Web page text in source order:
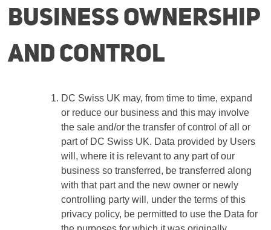
business ownership
and control
DC Swiss UK may, from time to time, expand
or reduce our business and this may involve
the sale and/or the transfer of control of all or
part of DC Swiss UK. Data provided by Users
will, where it is relevant to any part of our
business so transferred, be transferred along
with that part and the new owner or newly
controlling party will, under the terms of this
privacy policy, be permitted to use the Data for